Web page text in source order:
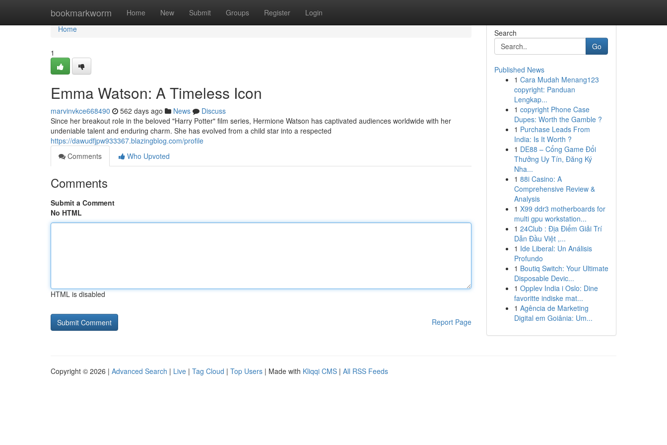
bookmarkworm Home New Submit Groups Register Login
Home
Home
1
Emma Watson: A Timeless Icon
marvinvkce668490 562 days ago News
Discuss
Since her breakout role in the beloved "Harry Potter" film series, Hermione Watson has captivated audiences worldwide with her
undeniable talent and enduring charm. She has evolved from a child star into a respected
https://dawudfjpw933367.blazingblog.com/profile
Comments
Who Upvoted
Comments
Submit a Comment
No HTML
HTML is disabled
Report Page
Search
Go
Published News
1 Cara Mudah Menang123
copyright: Panduan
Lengkap...
1 copyright Phone Case
Dupes: Worth the Gamble ?
1 Purchase Leads From
India: Is It Worth ?
1 DE88 – Cổng Game Đổi
Thưởng Uy Tín, Đăng Ký
Nha...
1 88i Casino: A
Comprehensive Review &
Analysis
1 X99 ddr3 motherboards for
multi gpu workstation...
1 24Club : Địa Điểm Giải Trí
Dẫn Đầu Việt ,...
1 Ide Liberal: Un Análisis
Profundo
1 Boutiq Switch: Your Ultimate
Disposable Devic...
1 Opplev India i Oslo: Dine
favoritte indiske mat...
1 Agência de Marketing
Digital em Goiânia: Um...
Copyright © 2026 | Advanced Search | Live | Tag Cloud | Top Users | Made with Kliqqi CMS | All RSS Feeds